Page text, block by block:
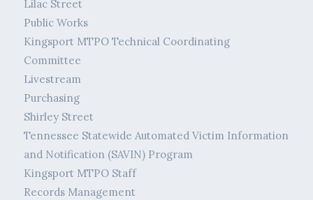
Lilac Street
Public Works
Kingsport MTPO Technical Coordinating
Committee
Livestream
Purchasing
Shirley Street
Tennessee Statewide Automated Victim Information
and Notification (SAVIN) Program
Kingsport MTPO Staff
Records Management